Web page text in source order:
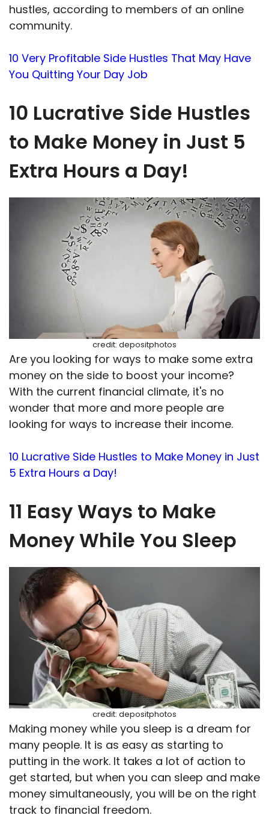
hustles, according to members of an online
community.
10 Very Profitable Side Hustles That May Have
You Quitting Your Day Job
10 Lucrative Side Hustles
to Make Money in Just 5
Extra Hours a Day!
credit: depositphotos
Are you looking for ways to make some extra
money on the side to boost your income?
With the current financial climate, it's no
wonder that more and more people are
looking for ways to increase their income.
10 Lucrative Side Hustles to Make Money in Just
5 Extra Hours a Day!
11 Easy Ways to Make
Money While You Sleep
credit: depositphotos
Making money while you sleep is a dream for
many people. It is as easy as starting to
putting in the work. It takes a lot of action to
get started, but when you can sleep and make
money simultaneously, you will be on the right
track to financial freedom.